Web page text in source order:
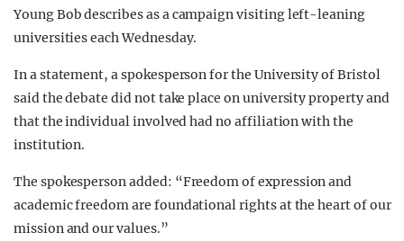
Young Bob describes as a campaign visiting left-leaning
universities each Wednesday.
In a statement, a spokesperson for the University of Bristol
said the debate did not take place on university property and
that the individual involved had no affiliation with the
institution.
The spokesperson added: “Freedom of expression and
academic freedom are foundational rights at the heart of our
mission and our values.”